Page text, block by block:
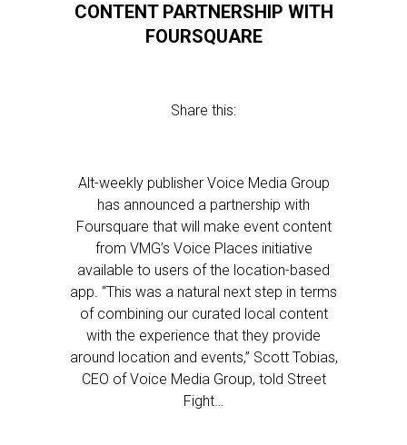
CONTENT PARTNERSHIP WITH
FOURSQUARE
Share this:
Alt-weekly publisher Voice Media Group
has announced a partnership with
Foursquare that will make event content
from VMG’s Voice Places initiative
available to users of the location-based
app. “This was a natural next step in terms
of combining our curated local content
with the experience that they provide
around location and events,” Scott Tobias,
CEO of Voice Media Group, told Street
Fight…